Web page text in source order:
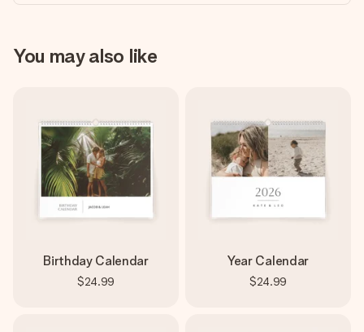
You may also like
Birthday Calendar
$24.99
Year Calendar
$24.99